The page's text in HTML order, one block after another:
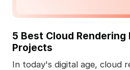
5 Best Cloud Rendering
Projects
In today's digital age, cloud